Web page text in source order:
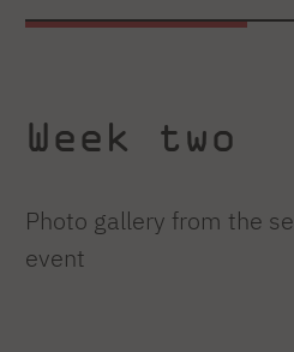
Week two
Photo gallery from the
event